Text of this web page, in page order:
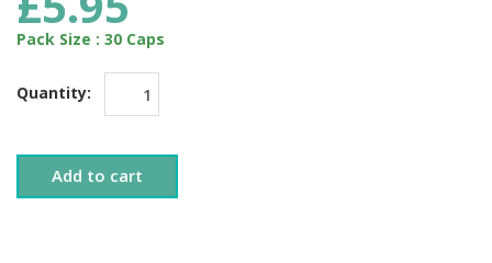
Pack Size : 30 Caps
Quantity:
Add to cart